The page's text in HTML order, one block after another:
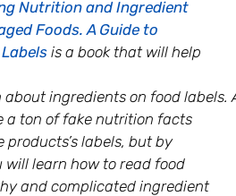
Nutrition and Ingredient
Foods. A Guide to
is a book that will help
ingredients on food labels.
a ton of fake nutrition facts
labels, but by
will learn how to read food
and complicated ingredient